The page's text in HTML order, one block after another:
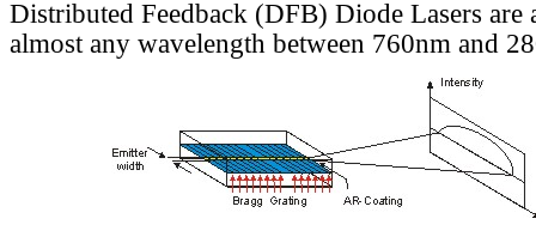
Distributed Feedback (DFB) Diode Lasers are
almost any wavelength between 760nm and